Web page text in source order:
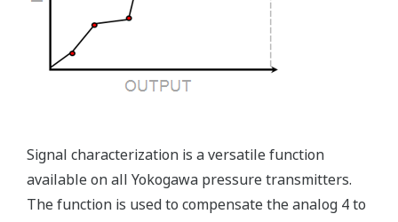
Reduce unscheduled maintenance by 60%.